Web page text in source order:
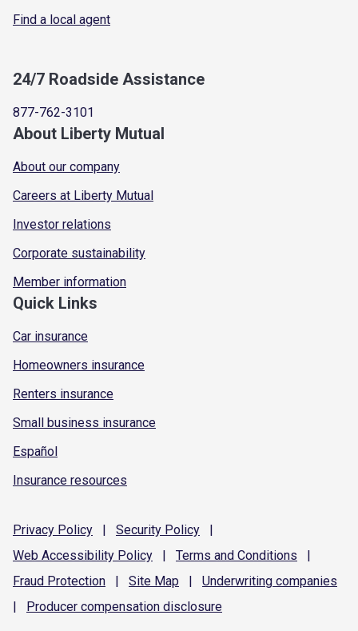
Find a local agent
24/7 Roadside Assistance
877-762-3101
About Liberty Mutual
About our company
Careers at Liberty Mutual
Investor relations
Corporate sustainability
Member information
Quick Links
Car insurance
Homeowners insurance
Renters insurance
Small business insurance
Español
Insurance resources
Privacy Policy | Security Policy
|
Web Accessibility Policy | Terms and Conditions
|
Fraud Protection | Site Map | Underwriting companies
|
Producer compensation disclosure